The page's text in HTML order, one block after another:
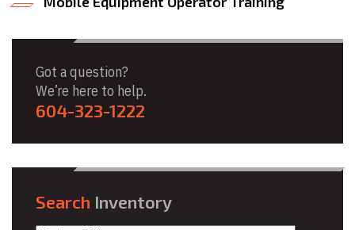
Got a question?
We’re here to help.
604-323-1222
Search Inventory